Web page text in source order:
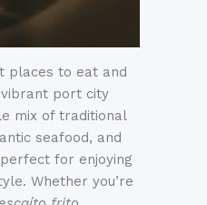
places to eat and
vibrant port city
mix of traditional
seafood, and
for enjoying
Whether you’re